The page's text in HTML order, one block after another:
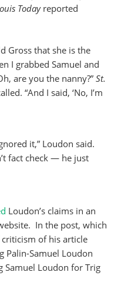
Todayreported
Gross that she is the
I grabbed Samuel and
are you the nanny?”St.
“And I said, ‘No, I’m
it,” Loudon said.
fact check — he just
Loudon’s claims in an
In the post, which
of his article
Palin-Samuel Loudon
Samuel Loudon for Trig